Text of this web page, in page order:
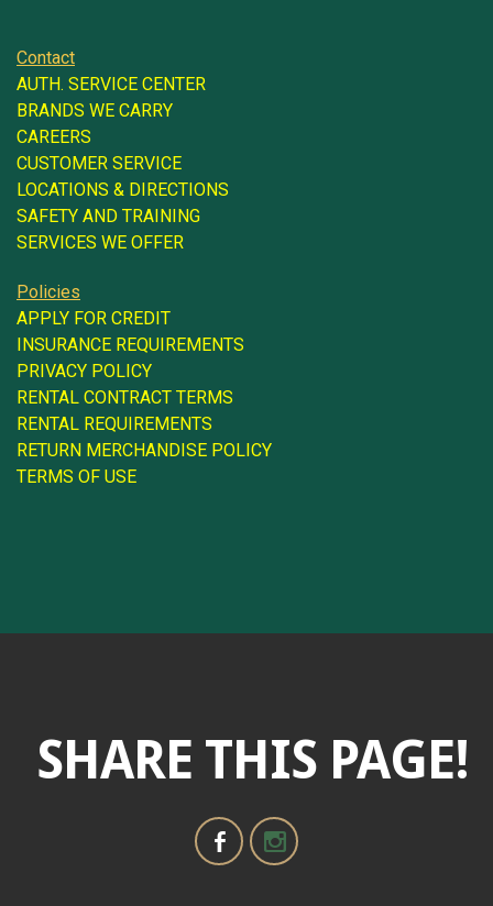
Contact
AUTH. SERVICE CENTER
BRANDS WE CARRY
CAREERS
CUSTOMER SERVICE
LOCATIONS & DIRECTIONS
SAFETY AND TRAINING
SERVICES WE OFFER
Policies
APPLY FOR CREDIT
INSURANCE REQUIREMENTS
PRIVACY POLICY
RENTAL CONTRACT TERMS
RENTAL REQUIREMENTS
RETURN MERCHANDISE POLICY
TERMS OF USE
SHARE THIS PAGE!